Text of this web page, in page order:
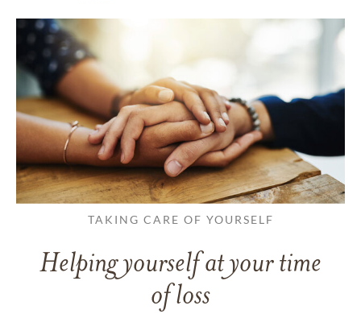
TAKING CARE OF YOURSELF
Helping yourself at your time
of loss